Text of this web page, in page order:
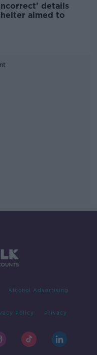
details
aimed to
Alcohol Advertising
Policy Privacy